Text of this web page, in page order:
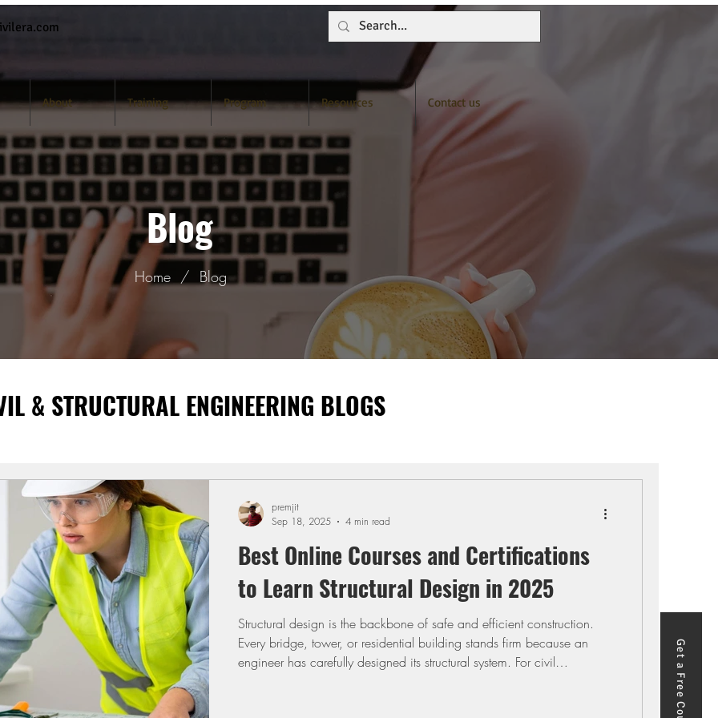
About Training Program Resources Contact us
Get a Free Course
Blog
Home/ Blog
& STRUCTURAL ENGINEERING BLOGS
Best Online Courses and Certifications
to Learn Structural Design in 2025
Structural design is the backbone of safe and efficient construction.
Every bridge, tower, or residential building stands firm because an
engineer has carefully designed its structural system. For civil
premjit
Sep 18, 2025
4 min read